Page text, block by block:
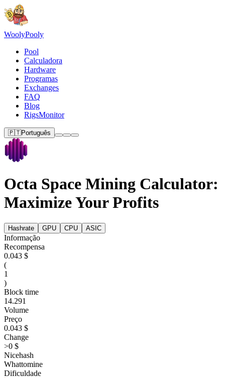
WoolyPooly
Pool
Calculadora
Hardware
Programas
Exchanges
FAQ
Blog
RigsMonitor
🇵🇹Português
Octa Space Mining Calculator:
Maximize Your Profits
Hashrate GPU CPU ASIC
Informação
Recompensa
0.043 $
(
1
)
Block time
14.291
Volume
Preço
0.043 $
Change
>0 $
Nicehash
Whattomine
Dificuldade